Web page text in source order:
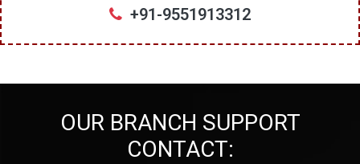
+91-9551913312
OUR BRANCH SUPPORT
CONTACT: